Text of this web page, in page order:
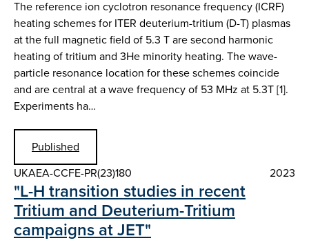
The reference ion cyclotron resonance frequency (ICRF)
heating schemes for ITER deuterium-tritium (D-T) plasmas
at the full magnetic field of 5.3 T are second harmonic
heating of tritium and 3He minority heating. The wave-
particle resonance location for these schemes coincide
and are central at a wave frequency of 53 MHz at 5.3T [1].
Experiments ha…
Published
UKAEA-CCFE-PR(23)180
2023
"L-H transition studies in recent
Tritium and Deuterium-Tritium
campaigns at JET"